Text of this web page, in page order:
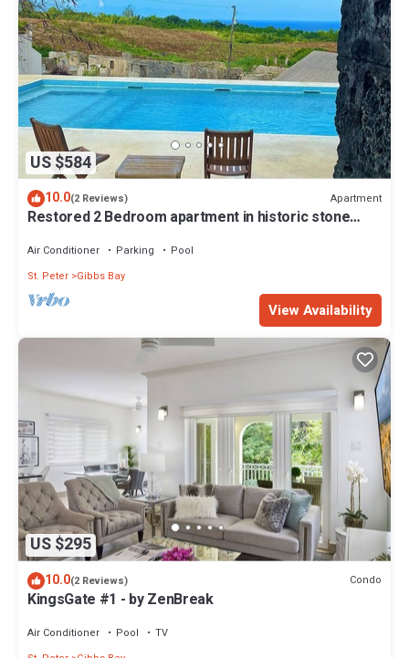
US $584
10.0(2 Reviews) Apartment
Restored 2 Bedroom apartment in historic stone
Air Conditioner Parking
Pool
St. Peter Gibbs Bay
View Availability
US $295
10.0(2 Reviews) Condo
KingsGate #1 - by ZenBreak
Air Conditioner Pool
TV